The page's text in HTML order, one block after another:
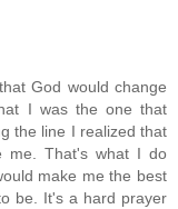
God would change
I was the one that
the line I realized that
me. That's what I do
make me the best
be. It's a hard prayer